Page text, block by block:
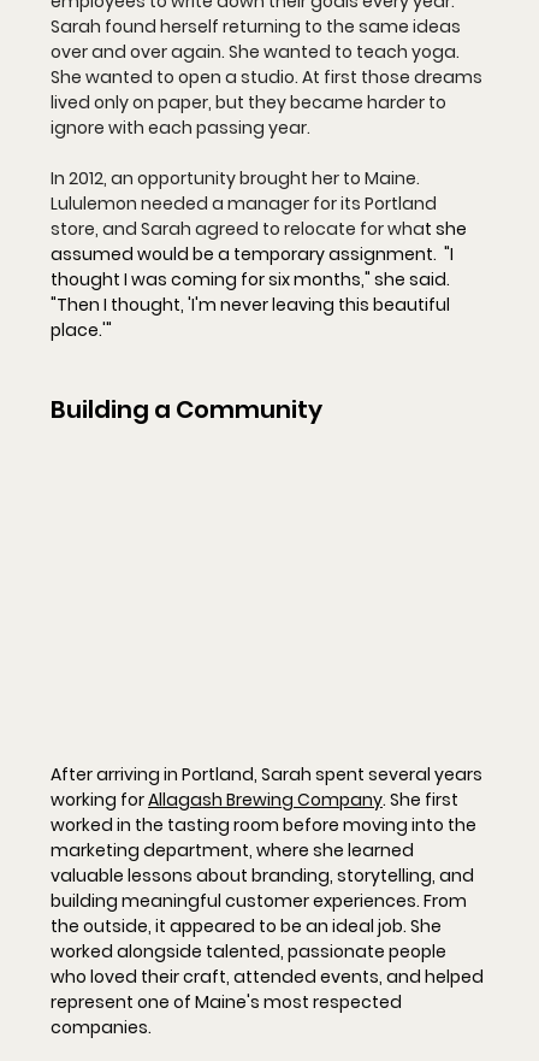
Sarah found herself returning to the same ideas
over and over again. She wanted to teach yoga.
She wanted to open a studio. At first those dreams
lived only on paper, but they became harder to
ignore with each passing year.
In 2012, an opportunity brought her to Maine.
Lululemon needed a manager for its Portland
store, and Sarah agreed to relocate for what she
assumed would be a temporary assignment.  "I
thought I was coming for six months," she said.
"Then I thought, 'I'm never leaving this beautiful
place.'"
Building a Community
After arriving in Portland, Sarah spent several years
working for Allagash Brewing Company. She first
worked in the tasting room before moving into the
marketing department, where she learned
valuable lessons about branding, storytelling, and
building meaningful customer experiences. From
the outside, it appeared to be an ideal job. She
worked alongside talented, passionate people
who loved their craft, attended events, and helped
represent one of Maine's most respected
companies.